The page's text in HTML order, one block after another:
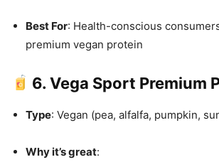
Best For: Health-conscious
premium vegan protein
6. Vega Sport Premium
Type: Vegan (pea, alfalfa, pumpkin,
Why it’s great: